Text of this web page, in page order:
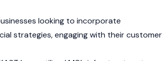
looking to incorporate
strategies, engaging with their customer